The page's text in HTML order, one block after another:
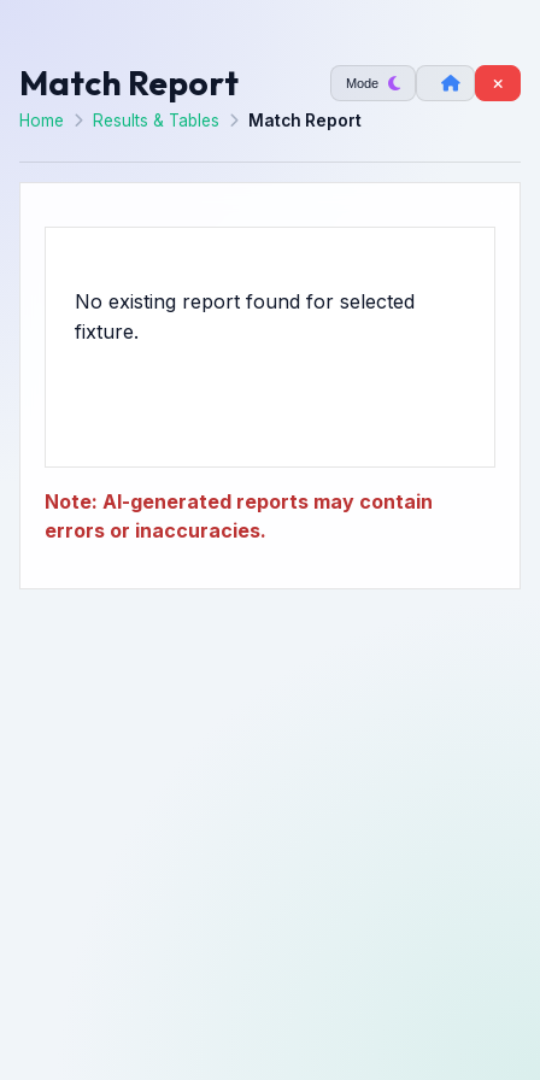
Match Report Mode
Home Results & Tables Match Report
No existing report found for selected
Note: AI-generated reports may contain
errors or inaccuracies.